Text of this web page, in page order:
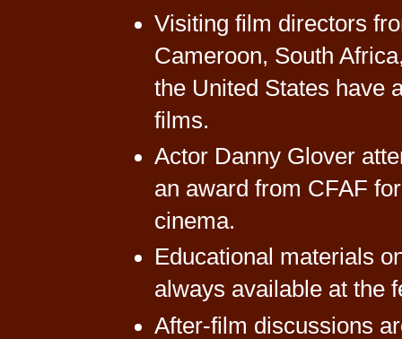
Visiting film directors
Cameroon, South
the United States have
films.
Actor Danny Glover
an award from CFAF
cinema.
Educational materials
always available at the
After-film discussions